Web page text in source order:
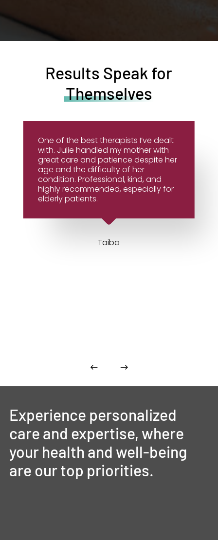
Results Speak for
Themselves
One of the best therapists I’ve dealt
with. Julie handled my mother with
great care and patience despite her
age and the difficulty of her
condition. Professional, kind, and
highly recommended, especially for
elderly patients.
Taiba
Experience personalized
care and expertise, where
your health and well-being
are ourtop priorities.